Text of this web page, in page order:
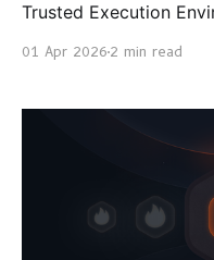
Trusted Execution
returning
01 Apr 2026 2 min read